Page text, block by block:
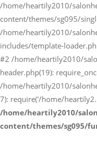
友だ
/home/heartily2010/
content/themes/sg095/
/home/heartily2010/
includes/template-
#2 /home/heartily2010/
header.php(19):
/home/heartily2010/
7): require('/home/
/home/heartily2010/
content/themes/sg095/